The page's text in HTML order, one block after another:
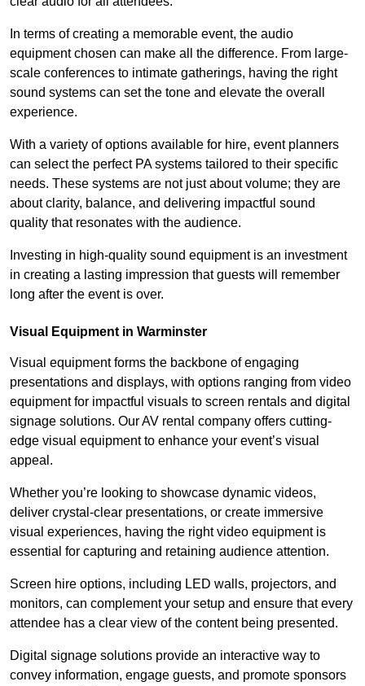
In terms of creating a memorable event, the audio
equipment chosen can make all the difference. From large-
scale conferences to intimate gatherings, having the right
sound systems can set the tone and elevate the overall
experience.
With a variety of options available for hire, event planners
can select the perfect PA systems tailored to their specific
needs. These systems are not just about volume; they are
about clarity, balance, and delivering impactful sound
quality that resonates with the audience.
Investing in high-quality sound equipment is an investment
in creating a lasting impression that guests will remember
long after the event is over.
Visual Equipment in Warminster
Visual equipment forms the backbone of engaging
presentations and displays, with options ranging from video
equipment for impactful visuals to screen rentals and digital
signage solutions. Our AV rental company offers cutting-
edge visual equipment to enhance your event’s visual
appeal.
Whether you’re looking to showcase dynamic videos,
deliver crystal-clear presentations, or create immersive
visual experiences, having the right video equipment is
essential for capturing and retaining audience attention.
Screen hire options, including LED walls, projectors, and
monitors, can complement your setup and ensure that every
attendee has a clear view of the content being presented.
Digital signage solutions provide an interactive way to
convey information, engage guests, and promote sponsors